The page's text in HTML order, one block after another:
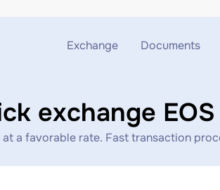
Exchange
Exchange ETH to USDT
Exchange XMR to USDT
Exchange BTC to USDT
Documents
Blog
AML
API
exchange
a favorable rate. Fast transaction